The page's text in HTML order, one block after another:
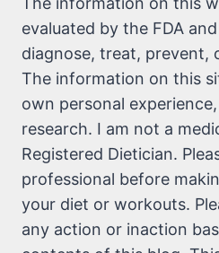
evaluated by the FDA
diagnose, treat, prevent,
The information on this
own personal
research. I am not a
Registered Dietician.
professional before
your diet or workouts.
any action or inaction